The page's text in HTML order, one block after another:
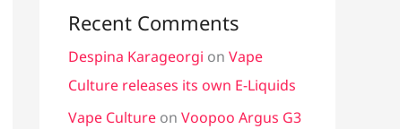
Recent Comments
Despina Karageorgi on Vape
Culture releases its own E-Liquids
Vape Culture on Voopoo Argus G3